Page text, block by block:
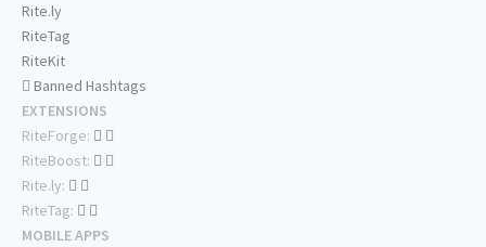
Rite.ly
RiteTag
RiteKit
Banned Hashtags
EXTENSIONS
RiteForge:
RiteBoost:
Rite.ly:
RiteTag:
MOBILE APPS